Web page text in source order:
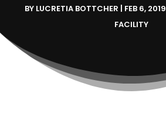
BY LUCRETIA BOTTCHER | FEB 6, 2019
FACILITY